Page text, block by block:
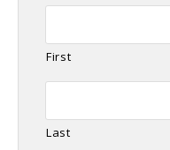
First
Last